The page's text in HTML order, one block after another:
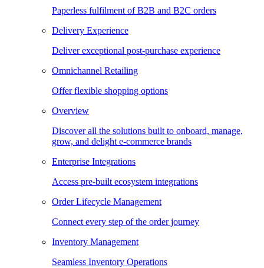
Paperless fulfilment of B2B and B2C orders
Delivery Experience
Deliver exceptional post-purchase experience
Omnichannel Retailing
Offer flexible shopping options
Overview
Discover all the solutions built to onboard, manage,
grow, and delight e-commerce brands
Enterprise Integrations
Access pre-built ecosystem integrations
Order Lifecycle Management
Connect every step of the order journey
Inventory Management
Seamless Inventory Operations